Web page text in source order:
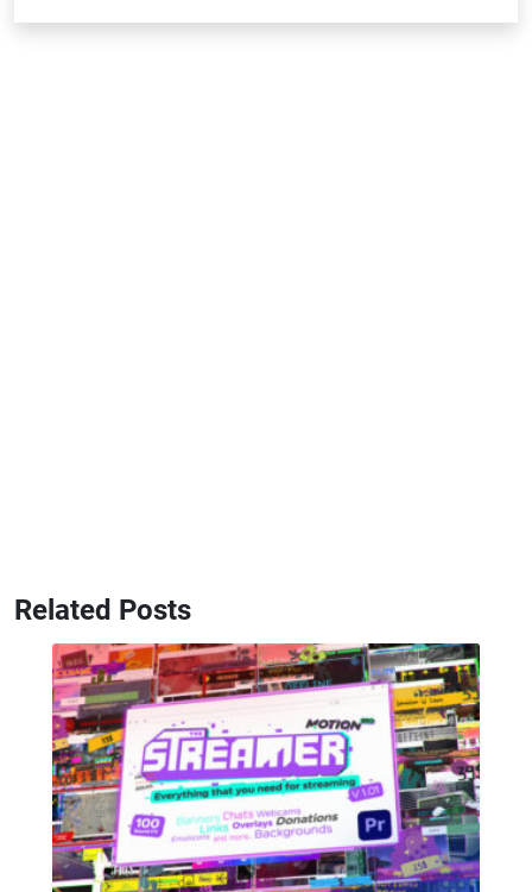
Related Posts